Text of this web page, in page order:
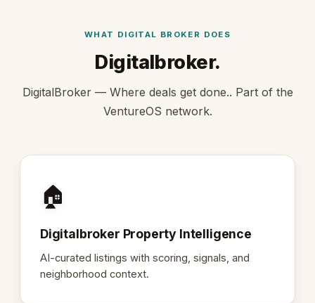
WHAT DIGITAL BROKER DOES
Digitalbroker.
DigitalBroker — Where deals get done.. Part of the
VentureOS network.
🏠
Digitalbroker Property Intelligence
AI-curated listings with scoring, signals, and
neighborhood context.